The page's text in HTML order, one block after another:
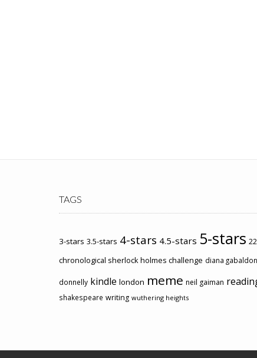
TAGS
3-stars 3.5-stars 4-stars 4.5-stars 5-stars
chronological sherlock holmes challenge diana gabaldon
donnelly kindle london meme neil gaiman
shakespeare writing wuthering heights